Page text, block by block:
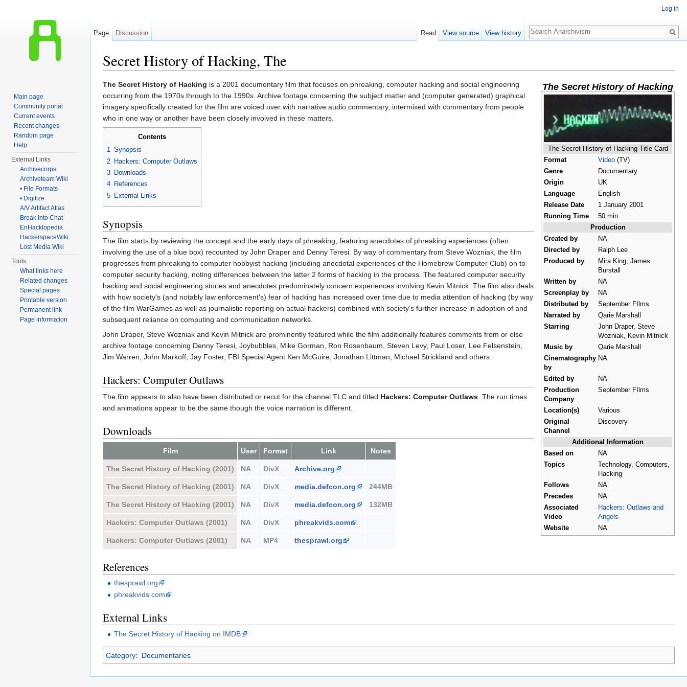
Secret History of Hacking, The
The Secret History of Hacking
The Secret History of Hacking Title Card
Format
Video (TV)
Genre
Documentary
Origin
UK
Language
English
Release Date
1 January 2001
Running Time
50 min
Production
Created by
NA
Directed by
Ralph Lee
Produced by
Mira King, James
Burstall
Written by
NA
Screenplay by
NA
Distributed by
September FIlms
Narrated by
Qarie Marshall
Starring
John Draper, Steve
Wozniak, Kevin Mitnick
Music by
Qarie Marshall
Cinematography
by
NA
Edited by
NA
Production
Company
September FIlms
Location(s)
Various
Original
Channel
Discovery
Additional Information
Based on
NA
Topics
Technology, Computers,
Hacking
Follows
NA
Precedes
NA
Associated
Video
Hackers: Outlaws and
Angels
Website
NA
The Secret History of Hacking is a 2001 documentary film that focuses on phreaking, computer hacking and social engineering
occurring from the 1970s through to the 1990s. Archive footage concerning the subject matter and (computer generated) graphical
imagery specifically created for the film are voiced over with narrative audio commentary, intermixed with commentary from people
who in one way or another have been closely involved in these matters.
Contents
1 Synopsis
2 Hackers: Computer Outlaws
3 Downloads
4 References
5 External Links
Synopsis
The film starts by reviewing the concept and the early days of phreaking, featuring anecdotes of phreaking experiences (often
involving the use of a blue box) recounted by John Draper and Denny Teresi. By way of commentary from Steve Wozniak, the film
progresses from phreaking to computer hobbyist hacking (including anecdotal experiences of the Homebrew Computer Club) on to
computer security hacking, noting differences between the latter 2 forms of hacking in the process. The featured computer security
hacking and social engineering stories and anecdotes predominately concern experiences involving Kevin Mitnick. The film also deals
with how society's (and notably law enforcement's) fear of hacking has increased over time due to media attention of hacking (by way
of the film WarGames as well as journalistic reporting on actual hackers) combined with society's further increase in adoption of and
subsequent reliance on computing and communication networks.
John Draper, Steve Wozniak and Kevin Mitnick are prominently featured while the film additionally features comments from or else
archive footage concerning Denny Teresi, Joybubbles, Mike Gorman, Ron Rosenbaum, Steven Levy, Paul Loser, Lee Felsenstein,
Jim Warren, John Markoff, Jay Foster, FBI Special Agent Ken McGuire, Jonathan Littman, Michael Strickland and others.
Hackers: Computer Outlaws
The film appears to also have been distributed or recut for the channel TLC and titled Hackers: Computer Outlaws. The run times
and animations appear to be the same though the voice narration is different.
Downloads
Film User Format Link Notes
The Secret History of Hacking (2001) NA DivX Archive.org
The Secret History of Hacking (2001) NA DivX media.defcon.org 244MB
The Secret History of Hacking (2001) NA DivX media.defcon.org 132MB
Hackers: Computer Outlaws (2001) NA DivX phreakvids.com
Hackers: Computer Outlaws (2001) NA MP4 thesprawl.org
References
thesprawl.org
phreakvids.com
External Links
The Secret History of Hacking on IMDB
Category: Documentaries
Log in
Page Discussion Read View source View history
Search
Main page
Community portal
Current events
Recent changes
Random page
Help
External Links
Archivecorps
Archiveteam Wiki
• File Formats
• Digitize
A/V Artifact Atlas
Break Into Chat
EnHacklopedia
HackerspaceWiki
Lost Media Wiki
Tools
What links here
Related changes
Special pages
Printable version
Permanent link
Page information